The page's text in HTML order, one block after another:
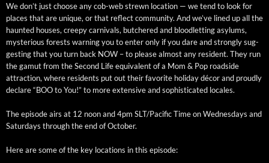
We don’t just choose any cob-web strewn loca­tion — we tend to look for
places that are unique, or that reflect com­mu­ni­ty. And we’ve lined up all the
haunt­ed hous­es, creepy car­ni­vals, butchered and blood­let­ting asy­lums,
mys­te­ri­ous forests warn­ing you to enter only if you dare and strong­ly sug­
gest­ing that you turn back NOW – to please almost any res­i­dent. They run
the gamut from the Sec­ond Life equiv­a­lent of a Mom & Pop road­side
attrac­tion, where res­i­dents put out their favorite hol­i­day décor and proud­ly
declare “BOO to You!” to more exten­sive and sophis­ti­cat­ed locales.
The episode airs at 12 noon and 4pm SLT/Pacific Time on Wednes­days and
Sat­ur­days through the end of October.
Here are some of the key loca­tions in this episode: